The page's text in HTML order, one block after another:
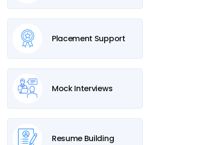
Placement Support
Mock Interviews
Resume Building